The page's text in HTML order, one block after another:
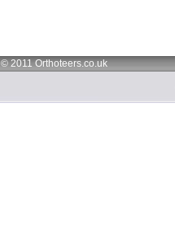
© 2011 Orthoteers.co.uk